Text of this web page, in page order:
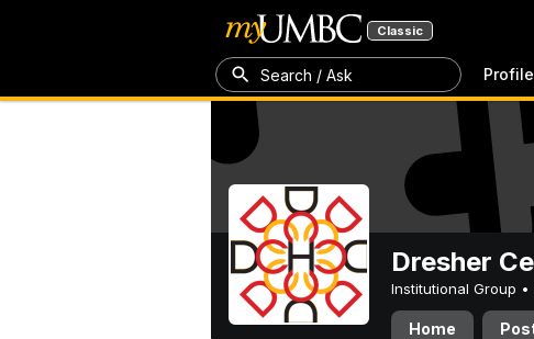
Classic
Search / Ask Profile
Dresher
Institutional Group •
Home